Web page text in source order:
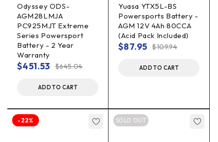
Odyssey ODS-
AGM28LMJA
PC925MJT Extreme
Series Powersport
Battery - 2 Year
Warranty
$645.04
$451.53
ADD TO CART
Yuasa YTX5L-BS
Powersports Battery -
AGM 12V 4Ah 80CCA
(Acid Pack Included)
$109.94
$87.95
ADD TO CART
-22% SOLD OUT